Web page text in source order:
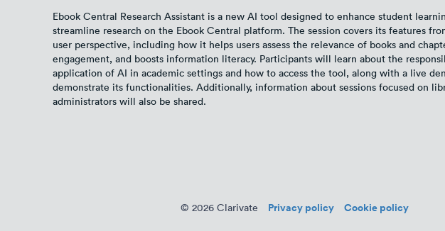
Ebook Central Research Assistant is a new AI tool designed to enhance student
streamline research on the Ebook Central platform. The session covers its features
user perspective, including how it helps users assess the relevance of books and
engagement, and boosts information literacy. Participants will learn about the
application of AI in academic settings and how to access the tool, along with a live
demonstrate its functionalities. Additionally, information about sessions focused on
administrators will also be shared.
© 2026 Clarivate Privacy policy Cookie policy